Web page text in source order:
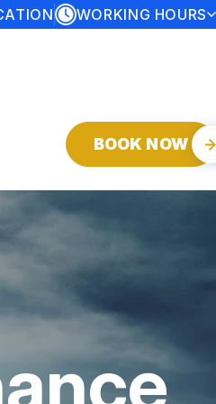
WORKING HOURS
FRIDAY 7:30AM - 5:00PM
SATURDAY CLOSED
SUNDAY CLOSED
SURVEY
BOOK NOW